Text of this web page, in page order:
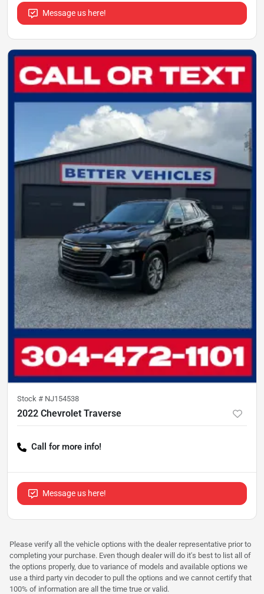
Message us here!
Stock # NJ154538
2022 Chevrolet Traverse
Call for more info!
Message us here!
Please verify all the vehicle options with the dealer representative prior to
completing your purchase. Even though dealer will do it's best to list all of
the options properly, due to variance of models and available options we
use a third party vin decoder to pull the options and we cannot certify that
100% of information are all the time true or valid.